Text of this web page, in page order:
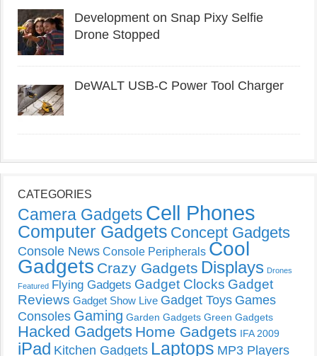
Development on Snap Pixy Selfie
Drone Stopped
DeWALT USB-C Power Tool Charger
CATEGORIES
Camera Gadgets Cell Phones
Computer Gadgets Concept Gadgets
Console News Console Peripherals Cool
Gadgets Crazy Gadgets Displays Drones
Featured Flying Gadgets Gadget Clocks Gadget
Reviews Gadget Show Live Gadget Toys Games
Consoles Gaming Garden Gadgets Green Gadgets
Hacked Gadgets Home Gadgets IFA 2009
iPad Kitchen Gadgets Laptops MP3 Players